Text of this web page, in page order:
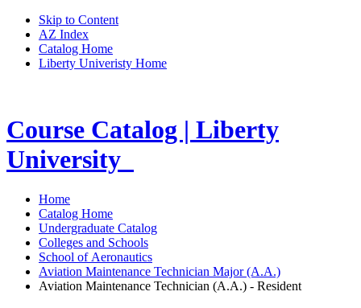
Skip to Content
AZ Index
Catalog Home
Liberty Univeristy Home
Course Catalog | Liberty
University
Home
Catalog Home
Undergraduate Catalog
Colleges and Schools
School of Aeronautics
Aviation Maintenance Technician Major (A.A.)
Aviation Maintenance Technician (A.A.) - Resident